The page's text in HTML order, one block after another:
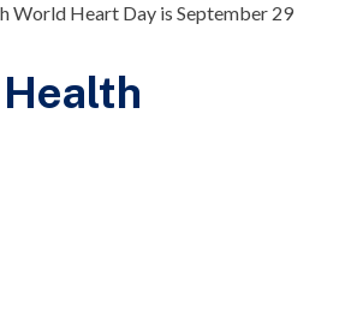
World Heart Day is September 29